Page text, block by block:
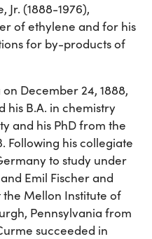
Jr. (1888-1976),
of ethylene and for his
for by-products of
December 24, 1888,
his B.A. in chemistry
and his PhD from the
Following his collegiate
to study under
Emil Fischer and
Mellon Institute of
Pennsylvania from
succeeded in